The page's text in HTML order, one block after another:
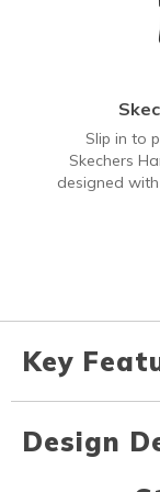
Slip in to
Skechers
designed
Key
Design